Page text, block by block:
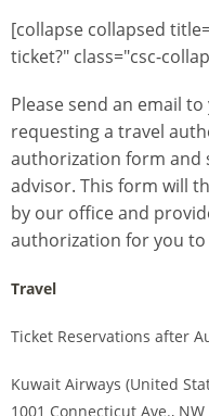
[collapse collapsed
ticket?" class="csc-
Please send an email
requesting a travel
authorization form and
advisor. This form will
by our office and
authorization for you
Travel
Ticket Reservations after
Kuwait Airways (United
1001 Connecticut Ave.,